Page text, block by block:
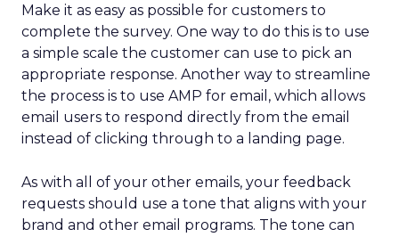
Make it as easy as possible for customers to
complete the survey. One way to do this is to use
a simple scale the customer can use to pick an
appropriate response. Another way to streamline
the process is to use AMP for email, which allows
email users to respond directly from the email
instead of clicking through to a landing page.
As with all of your other emails, your feedback
requests should use a tone that aligns with your
brand and other email programs. The tone can